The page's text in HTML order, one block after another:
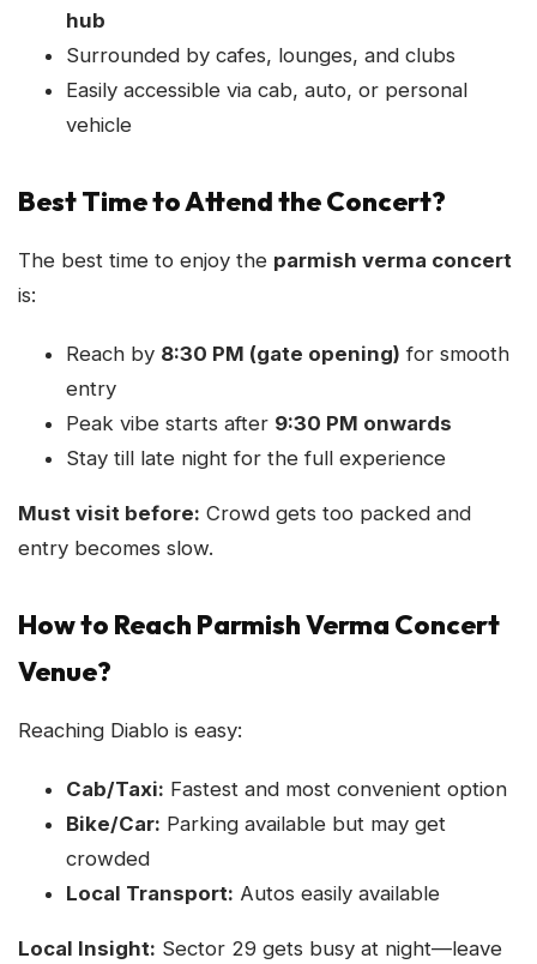
hub
Surrounded by cafes, lounges, and clubs
Easily accessible via cab, auto, or personal
vehicle
Best Time to Attend the Concert?
The best time to enjoy the parmish verma concert
is:
Reach by 8:30 PM (gate opening) for smooth
entry
Peak vibe starts after 9:30 PM onwards
Stay till late night for the full experience
Must visit before: Crowd gets too packed and
entry becomes slow.
How to Reach Parmish Verma Concert
Venue?
Reaching Diablo is easy:
Cab/Taxi: Fastest and most convenient option
Bike/Car: Parking available but may get
crowded
Local Transport: Autos easily available
Local Insight: Sector 29 gets busy at night—leave